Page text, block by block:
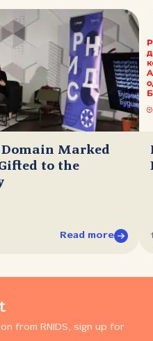
Marked
to the
Read more
from RNIDS, sign up for